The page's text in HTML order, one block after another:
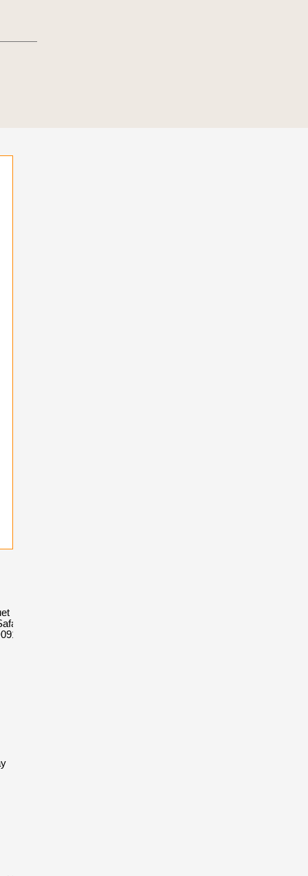
Royal